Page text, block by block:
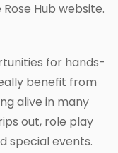
Hub website.
for hands-
benefit from
alive in many
out, role play
special events.